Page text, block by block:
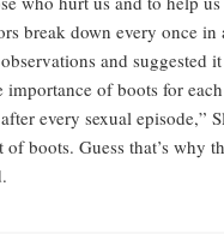
break down every once in
and suggested
importance of boots for
every sexual episode,”
of boots. Guess that’s why